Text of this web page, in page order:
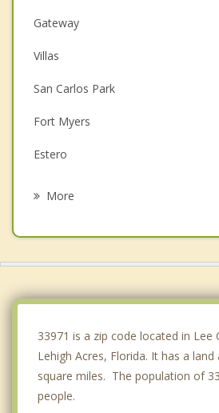
Gateway
Villas
San Carlos Park
Fort Myers
Estero
More
33971 is a zip code located in
Lehigh Acres, Florida. It has a
square miles. The population of
people.